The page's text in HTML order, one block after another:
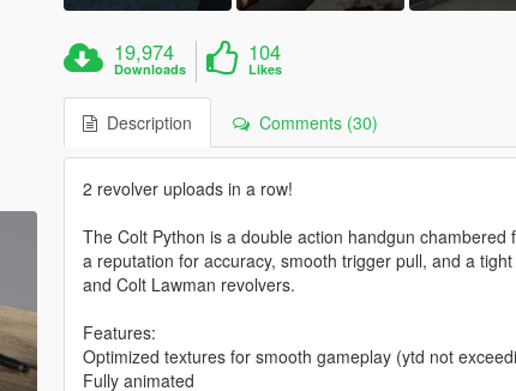
19,974
Downloads
104
Likes
Description Comments (30)
2 revolver uploads in a row!
The Colt Python is a double action handgun
a reputation for accuracy, smooth trigger pull, and a
and Colt Lawman revolvers.
Features:
Optimized textures for smooth gameplay (ytd not
Fully animated